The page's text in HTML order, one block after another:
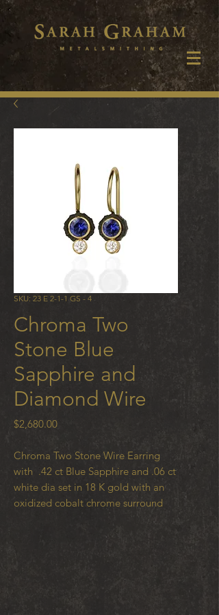
SKU: 23 E 2-1-1 GS - 4
Chroma Two
Stone Blue
Sapphire and
Diamond Wire
$2,680.00Price
Chroma Two Stone Wire Earring
with .42 ct Blue Sapphire and .06 ct
white dia set in 18 K gold with an
oxidized cobalt chrome surround